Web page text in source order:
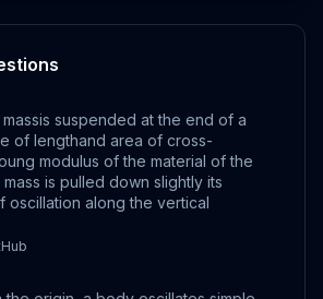
suspended at the end of a
of lengthand area of cross-
modulus of the material of the
is pulled down slightly its
oscillation along the vertical